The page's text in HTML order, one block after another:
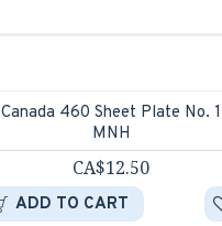
Canada 460 Sheet Plate No. 1
MNH
CA$12.50
ADD TO CART